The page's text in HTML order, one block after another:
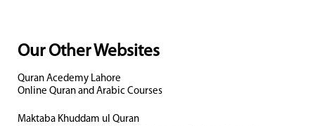
Our Other Websites
Quran Acedemy Lahore
Online Quran and Arabic Courses
Maktaba Khuddam ul Quran